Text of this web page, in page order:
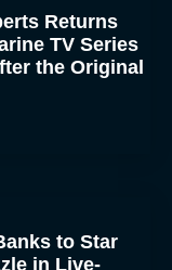
Returns
TV Series
the Original
to Star
in Live-